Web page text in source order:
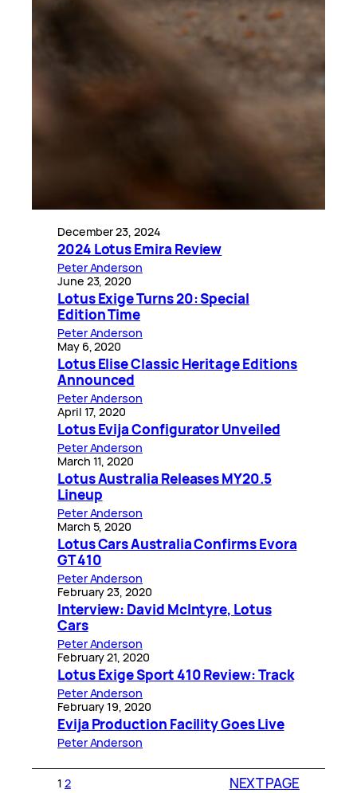
December 23, 2024
2024 Lotus Emira Review
Peter Anderson
June 23, 2020
Lotus Exige Turns 20: Special
Edition Time
Peter Anderson
May 6, 2020
Lotus Elise Classic Heritage Editions
Announced
Peter Anderson
April 17, 2020
Lotus Evija Configurator Unveiled
Peter Anderson
March 11, 2020
Lotus Australia Releases MY20.5
Lineup
Peter Anderson
March 5, 2020
Lotus Cars Australia Confirms Evora
GT 410
Peter Anderson
February 23, 2020
Interview: David McIntyre, Lotus
Cars
Peter Anderson
February 21, 2020
Lotus Exige Sport 410 Review: Track
Peter Anderson
February 19, 2020
Evija Production Facility Goes Live
Peter Anderson
1 2 NEXT PAGE